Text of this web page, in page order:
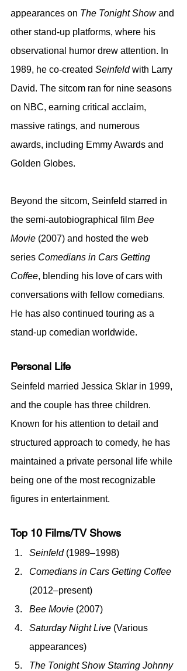
appearances on The Tonight Show and
other stand-up platforms, where his
observational humor drew attention. In
1989, he co-created Seinfeld with Larry
David. The sitcom ran for nine seasons
on NBC, earning critical acclaim,
massive ratings, and numerous
awards, including Emmy Awards and
Golden Globes.
Beyond the sitcom, Seinfeld starred in
the semi-autobiographical film Bee
Movie (2007) and hosted the web
series Comedians in Cars Getting
Coffee, blending his love of cars with
conversations with fellow comedians.
He has also continued touring as a
stand-up comedian worldwide.
Personal Life
Seinfeld married Jessica Sklar in 1999,
and the couple has three children.
Known for his attention to detail and
structured approach to comedy, he has
maintained a private personal life while
being one of the most recognizable
figures in entertainment.
Top 10 Films/TV Shows
Seinfeld (1989–1998)
Comedians in Cars Getting Coffee
(2012–present)
Bee Movie (2007)
Saturday Night Live (Various
appearances)
The Tonight Show Starring Johnny